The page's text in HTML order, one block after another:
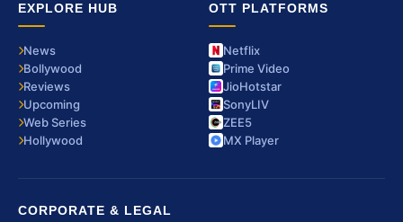
EXPLORE HUB
News
Bollywood
Reviews
Upcoming
Web Series
Hollywood
OTT PLATFORMS
Netflix
Prime Video
JioHotstar
SonyLIV
ZEE5
MX Player
CORPORATE & LEGAL